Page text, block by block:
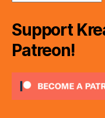
Support
Patreon!